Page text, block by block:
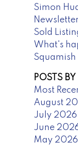
Simon
Sold
What's
Squamish
POSTS BY
Most
August
July 2026
June
May 2026